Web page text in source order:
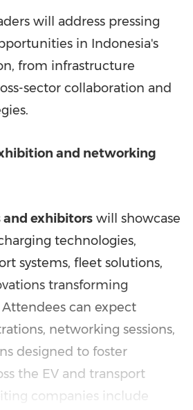
will address pressing
in Indonesia's
from infrastructure
sector collaboration and
and networking
and exhibitors will showcase
technologies,
systems, fleet solutions,
transforming
can expect
networking sessions,
designed to foster
the EV and transport
companies include